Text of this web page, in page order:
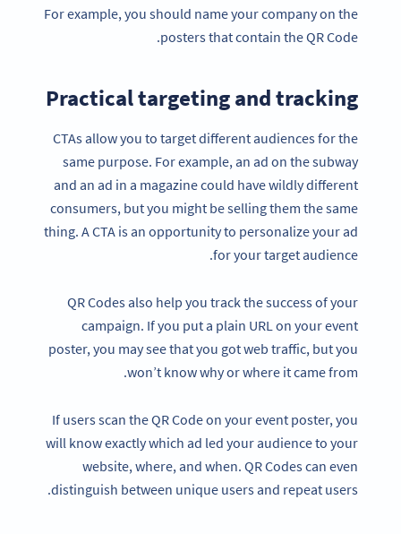
For example, you should name your company on the
posters that contain the QR Code.
Practical targeting and tracking
CTAs allow you to target different audiences for the
same purpose. For example, an ad on the subway
and an ad in a magazine could have wildly different
consumers, but you might be selling them the same
thing. A CTA is an opportunity to personalize your ad
for your target audience.
QR Codes also help you track the success of your
campaign. If you put a plain URL on your event
poster, you may see that you got web traffic, but you
won’t know why or where it came from.
If users scan the QR Code on your event poster, you
will know exactly which ad led your audience to your
website, where, and when. QR Codes can even
distinguish between unique users and repeat users.